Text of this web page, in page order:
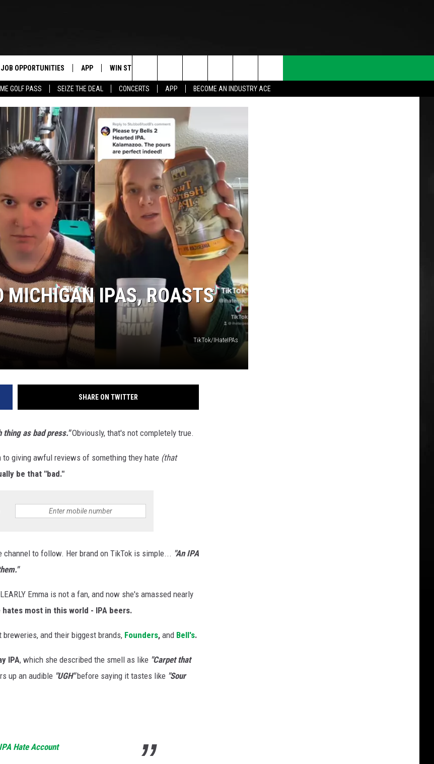
GOLF PASS SEIZE THE DEAL CONCERTS APP BECOME AN INDUSTRY ACE
JOB OPPORTUNITIES APP
DOWNLOAD IOS
DOWNLOAD ANDROID
WIN STUFF
CONTEST RULES
CONTEST SUPPORT
HELP & CONTACT INFO
SEND FEEDBACK
ADVERTISE
INDUSTRY ACE INQUIRY
Search
The
Site
MICHIGAN IPAS, ROASTS
TikTok/IHateIPAs
SHARE ON TWITTER
thing as bad press."Obviously, that's not completely true.
to giving awful reviews of something they hate (that
be that "bad."
to follow. Her brand on TikTok is simple... "An IPA
Emma is not a fan, and now she's amassed nearly
hates most in this world - IPA beers.
and their biggest brands, Founders, and Bell's.
IPA, which she described the smell as like "Carpet that
up an audible "UGH"before saying it tastes like "Sour
Hate Account